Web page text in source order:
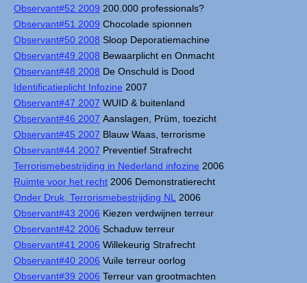
Observant#52 2009 200.000 professionals?
Observant#51 2009 Chocolade spionnen
Observant#50 2008 Sloop Deporatiemachine
Observant#49 2008 Bewaarplicht en Onmacht
Observant#48 2008 De Onschuld is Dood
Identificatieplicht Infozine 2007
Observant#47 2007 WUID & buitenland
Observant#46 2007 Aanslagen, Prüm, toezicht
Observant#45 2007 Blauw Waas, terrorisme
Observant#44 2007 Preventief Strafrecht
Terrorismebestrijding in Nederland infozine 2006
Ruimte voor het recht 2006 Demonstratierecht
Onder Druk, Terrorismebestrijding NL
2006
Observant#43 2006 Kiezen verdwijnen terreur
Observant#42 2006 Schaduw terreur
Observant#41 2006 Willekeurig Strafrecht
Observant#40 2006 Vuile terreur oorlog
Observant#39 2006 Terreur van grootmachten